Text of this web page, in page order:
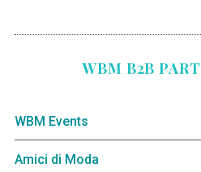
WBM B2B
WBM Events
Amici di Moda